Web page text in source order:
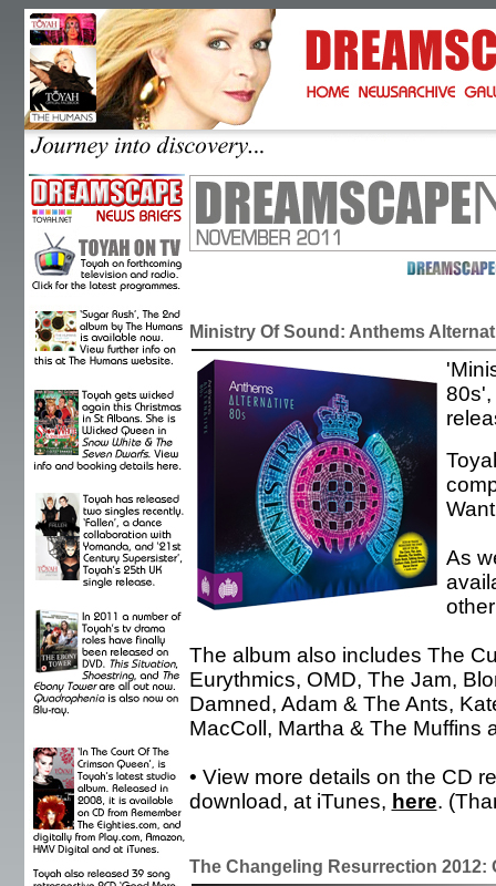
Ministry Of Sound: Anthems
80s',
As
The album also includes The
Eurythmics, OMD, The Jam,
Damned, Adam & The Ants,
MacColl, Martha & The Muffins
• View more details on the CD
download, at iTunes, here.
The Changeling Resurrection 2012: